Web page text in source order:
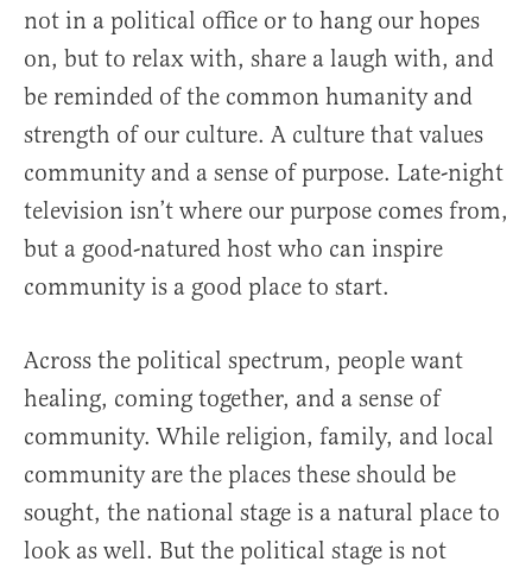
not in a political office or to hang our hopes
on, but to relax with, share a laugh with, and
be reminded of the common humanity and
strength of our culture. A culture that values
community and a sense of purpose. Late-night
television isn’t where our purpose comes from,
but a good-natured host who can inspire
community is a good place to start.
Across the political spectrum, people want
healing, coming together, and a sense of
community. While religion, family, and local
community are the places these should be
sought, the national stage is a natural place to
look as well. But the political stage is not